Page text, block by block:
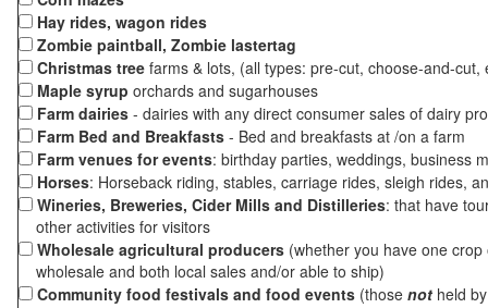
Hay rides, wagon rides
Zombie paintball, Zombie lastertag
Christmas tree farms & lots, (all types: pre-cut, choose-and-
Maple syrup orchards and sugarhouses
Farm dairies - dairies with any direct consumer sales of dairy
Farm Bed and Breakfasts - Bed and breakfasts at /on a farm
Farm venues for events: birthday parties, weddings, business
Horses: Horseback riding, stables, carriage rides, sleigh rides,
Wineries, Breweries, Cider Mills and Distilleries: that have
other activities for visitors
Wholesale agricultural producers (whether you have one
wholesale and both local sales and/or able to ship)
Community food festivals and food events (those not held